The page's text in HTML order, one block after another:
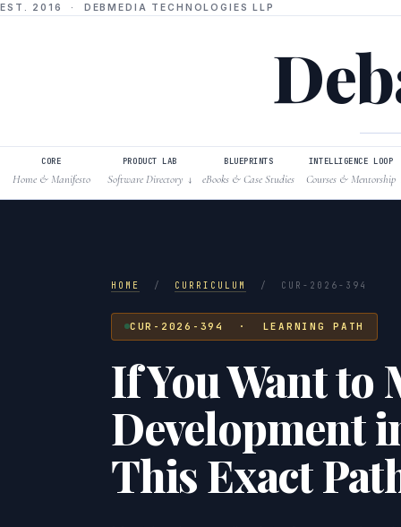
EST. 2016 · DEBMEDIA TECHNOLOGIES LLP
CORE
Home & Manifesto
PRODUCT LAB
Software Directory ↓
BLUEPRINTS
eBooks & Case Studies
INTELLIGENCE LOOP
Courses & Mentorship
HOME / CURRICULUM / CUR-2026-394
CUR-2026-394 · LEARNING PATH
If You Want to
Development
This Exact